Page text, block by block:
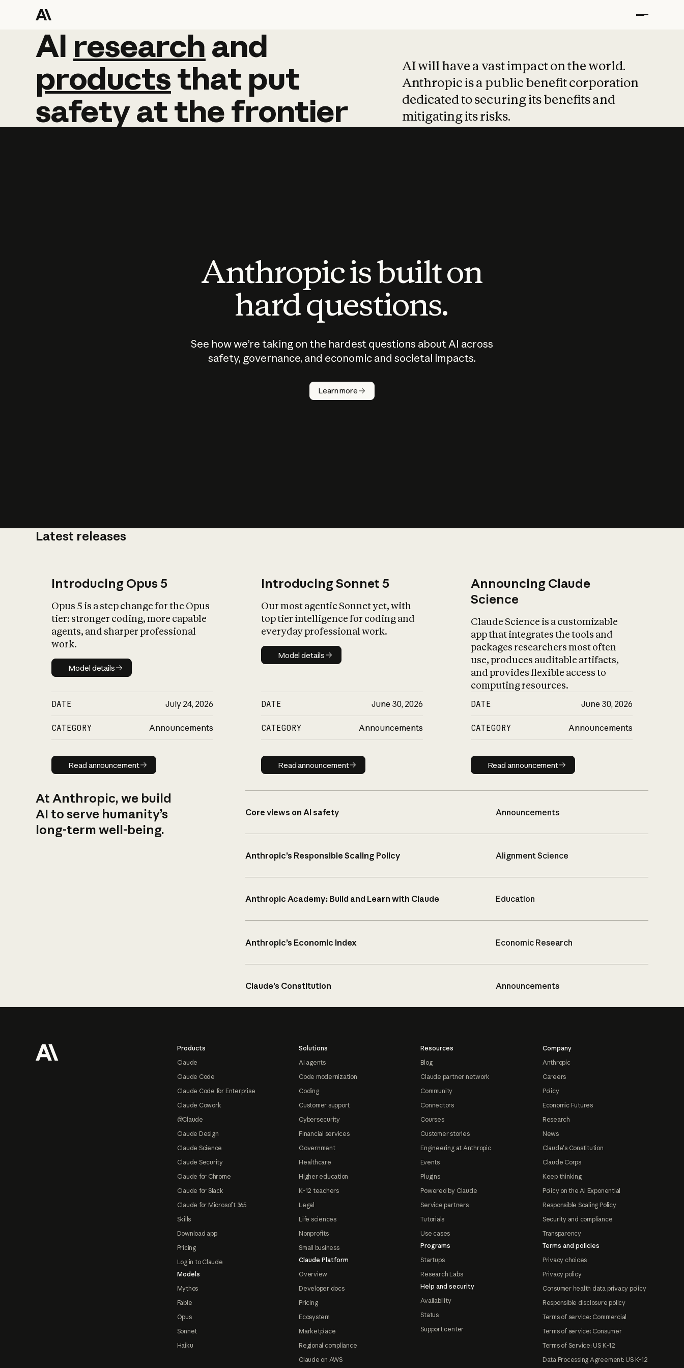
AI research and
AI research and
productsthat put
safetyatthefrontier
AI will have a vast impact on the world.
Anthropic is a public benefit corporation
dedicated to securing its benefits and
mitigating its risks.
Anthropic is built on
hard questions.
See how we’re taking on the hardest questions about AI across
safety, governance, and economic and societal impacts.
Learn more
Latest releases
Introducing Opus 5
Opus 5 is a step change for the Opus
tier: stronger coding, more capable
agents, and sharper professional
work.
Model details
Model details
DATE July 24, 2026
CATEGORY Announcements
Read announcement
Read announcement
Introducing Sonnet 5
Our most agentic Sonnet yet, with
top tier intelligence for coding and
everyday professional work.
Model details
Model details
DATE June 30, 2026
CATEGORY Announcements
Read announcement
Read announcement
Announcing Claude
Science
Claude Science is a customizable
app that integrates the tools and
packages researchers most often
use, produces auditable artifacts,
and provides flexible access to
computing resources.
DATE June 30, 2026
CATEGORY Announcements
Read announcement
Read announcement
At Anthropic, we build
AI to serve humanity’s
long-term well-being.
Core views on AI safety Announcements
Anthropic’s Responsible Scaling Policy Alignment Science
Anthropic Academy: Build and Learn with Claude Education
Anthropic’s Economic Index Economic Research
Claude’s Constitution Announcements
Products
Claude
Claude Code
Claude Code for Enterprise
Claude Cowork
@Claude
Claude Design
Claude Science
Claude Security
Claude for Chrome
Claude for Slack
Claude for Microsoft 365
Skills
Download app
Pricing
Log in to Claude
Models
Mythos
Fable
Opus
Sonnet
Haiku
Solutions
AI agents
Code modernization
Coding
Customer support
Cybersecurity
Financial services
Government
Healthcare
Higher education
K-12 teachers
Legal
Life sciences
Nonprofits
Small business
Claude Platform
Overview
Developer docs
Pricing
Ecosystem
Marketplace
Regional compliance
Claude on AWS
Resources
Blog
Claude partner network
Community
Connectors
Courses
Customer stories
Engineering at Anthropic
Events
Plugins
Powered by Claude
Service partners
Tutorials
Use cases
Programs
Startups
Research Labs
Help and security
Availability
Status
Support center
Company
Anthropic
Careers
Policy
Economic Futures
Research
News
Claude's Constitution
Claude Corps
Keep thinking
Policy on the AI Exponential
Responsible Scaling Policy
Security and compliance
Transparency
Terms and policies
Privacy choices
Privacy policy
Consumer health data privacy policy
Responsible disclosure policy
Terms of service: Commercial
Terms of service: Consumer
Terms of Service: US K-12
Data Processing Agreement: US K-12